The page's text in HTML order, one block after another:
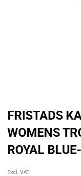
FRISTADS
WOMENS
ROYAL
Original
Current
Excl. VAT